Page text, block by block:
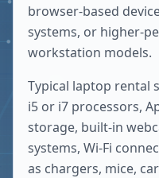
browser-based
systems, or higher-
workstation models.
Typical laptop rental
i5 or i7 processors,
storage, built-in
systems, Wi-Fi
as chargers, mice,